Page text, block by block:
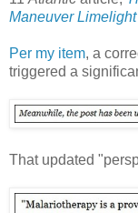
Maneuver Limelight
Per my item, a
triggered a
That updated